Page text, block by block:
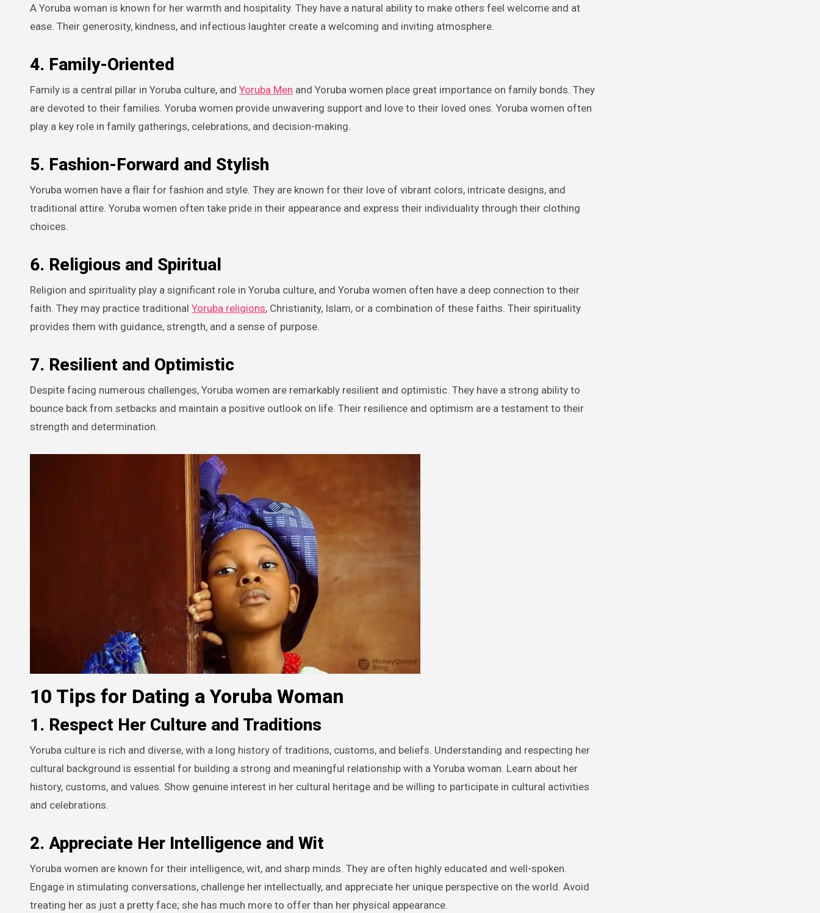
A Yoruba woman is known for her warmth and hospitality. They have a natural ability to make others feel welcome and at
ease. Their generosity, kindness, and infectious laughter create a welcoming and inviting atmosphere.
4. Family-Oriented
Family is a central pillar in Yoruba culture, and Yoruba Men and Yoruba women place great importance on family bonds. They
are devoted to their families. Yoruba women provide unwavering support and love to their loved ones. Yoruba women often
play a key role in family gatherings, celebrations, and decision-making.
5. Fashion-Forward and Stylish
Yoruba women have a flair for fashion and style. They are known for their love of vibrant colors, intricate designs, and
traditional attire. Yoruba women often take pride in their appearance and express their individuality through their clothing
choices.
6. Religious and Spiritual
Religion and spirituality play a significant role in Yoruba culture, and Yoruba women often have a deep connection to their
faith. They may practice traditional Yoruba religions, Christianity, Islam, or a combination of these faiths. Their spirituality
provides them with guidance, strength, and a sense of purpose.
7. Resilient and Optimistic
Despite facing numerous challenges, Yoruba women are remarkably resilient and optimistic. They have a strong ability to
bounce back from setbacks and maintain a positive outlook on life. Their resilience and optimism are a testament to their
strength and determination.
10 Tips for Dating a Yoruba Woman
1. Respect Her Culture and Traditions
Yoruba culture is rich and diverse, with a long history of traditions, customs, and beliefs. Understanding and respecting her
cultural background is essential for building a strong and meaningful relationship with a Yoruba woman. Learn about her
history, customs, and values. Show genuine interest in her cultural heritage and be willing to participate in cultural activities
and celebrations.
2. Appreciate Her Intelligence and Wit
Yoruba women are known for their intelligence, wit, and sharp minds. They are often highly educated and well-spoken.
Engage in stimulating conversations, challenge her intellectually, and appreciate her unique perspective on the world. Avoid
treating her as just a pretty face; she has much more to offer than her physical appearance.